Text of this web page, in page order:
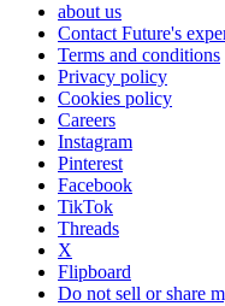
about us
Contact Future's
Terms and conditions
Privacy policy
Cookies policy
Careers
Instagram
Pinterest
Facebook
TikTok
Threads
X
Flipboard
Do not sell or share